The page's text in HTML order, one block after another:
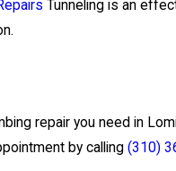
Tunneling is an
repair you need in
by calling (310)